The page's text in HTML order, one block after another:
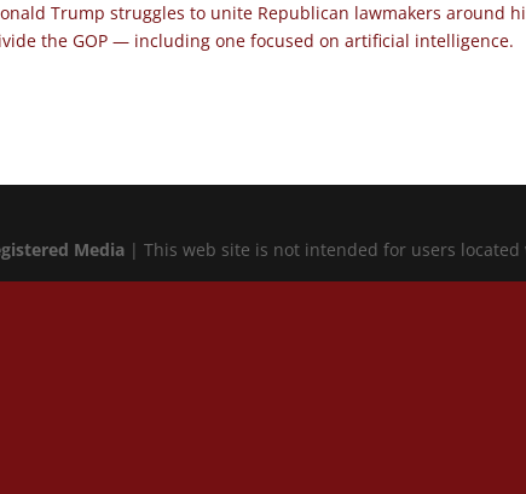
Trump struggles to unite Republican lawmakers around
the GOP — including one focused on artificial intelligence.
Media | This web site is not intended for users